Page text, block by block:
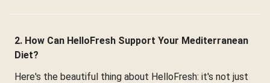
2. How Can HelloFresh Support Your Mediterranean
Diet?
Here's the beautiful thing about HelloFresh: it's not just